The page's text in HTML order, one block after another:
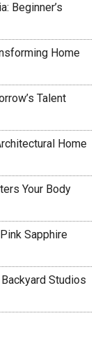
Beginner’s
Home
Talent
Home
Your Body
Sapphire
Studios